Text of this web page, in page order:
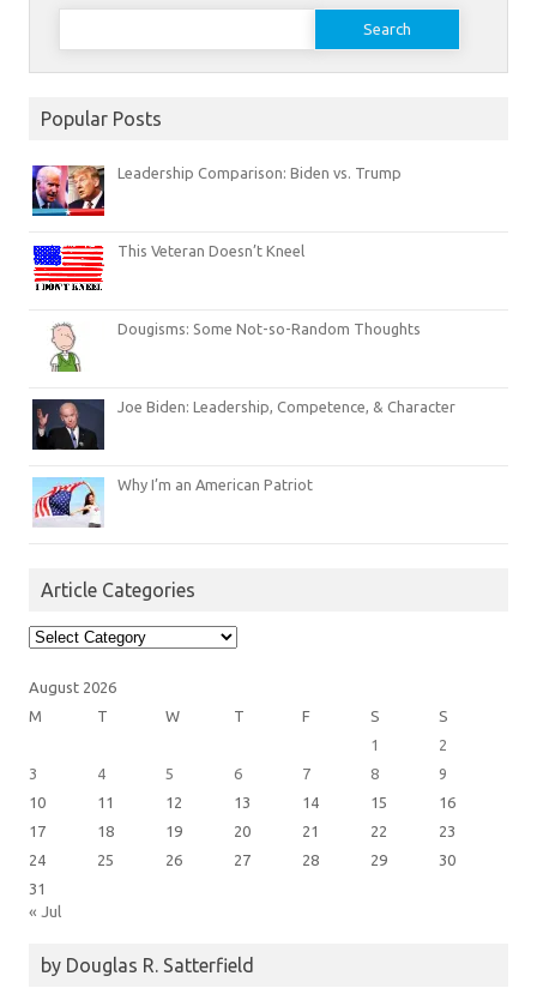
Search
Popular Posts
Leadership Comparison: Biden vs. Trump
This Veteran Doesn’t Kneel
Dougisms: Some Not-so-Random Thoughts
Joe Biden: Leadership, Competence, & Character
Why I’m an American Patriot
Article Categories
Article
Categories
August 2026
M
T W T F S
S
1
2
3
4 5 6 7 8
9
10
11 12 13 14 15
16
17
18 19 20 21 22
23
24
25 26 27 28 29
30
31
« Jul
by Douglas R. Satterfield